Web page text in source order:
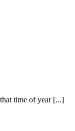
time of year [...]